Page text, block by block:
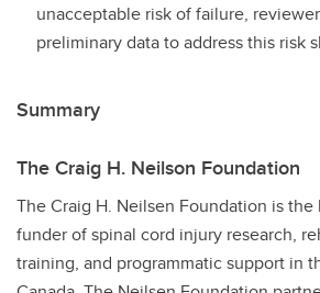
unacceptable risk of failure,
preliminary data to address this risk
Summary
The Craig H. Neilson Foundation
The Craig H. Neilsen Foundation is
funder of spinal cord injury research,
training, and programmatic support in